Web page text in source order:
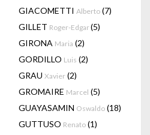
GIACOMETTI Alberto (7)
GILLET Roger-Edgar(5)
GIRONA Maria (2)
GORDILLO Luis (2)
GRAU Xavier (2)
GROMAIRE Marcel (5)
GUAYASAMIN Oswaldo (18)
GUTTUSO Renato (1)